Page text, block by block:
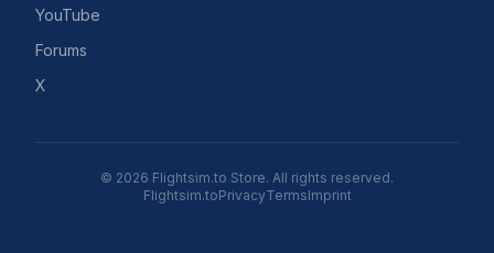
YouTube
Forums
X
© 2026 Flightsim.to Store. All rights reserved.
Flightsim.toPrivacyTermsImprint